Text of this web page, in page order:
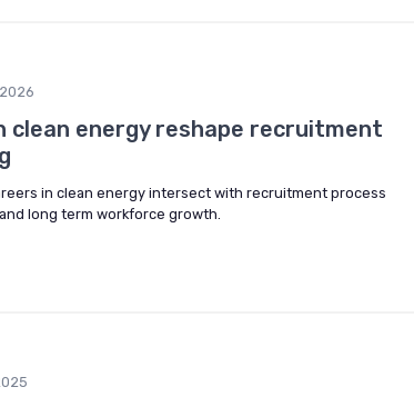
clean energy reshape recruitment
in clean energy intersect with recruitment process
long term workforce growth.